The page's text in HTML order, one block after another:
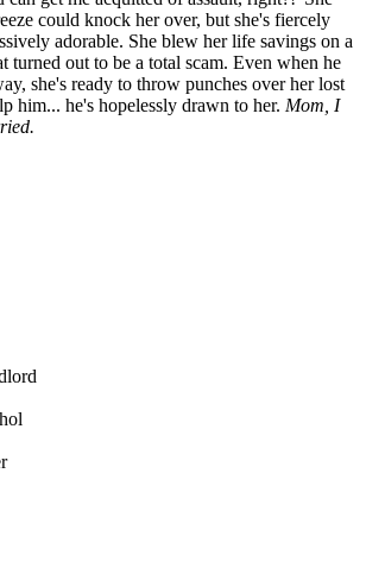
could knock her over, but she's fiercely
adorable. She blew her life savings on a
turned out to be a total scam. Even when he
she's ready to throw punches over her lost
him... he's hopelessly drawn to her. Mom, I